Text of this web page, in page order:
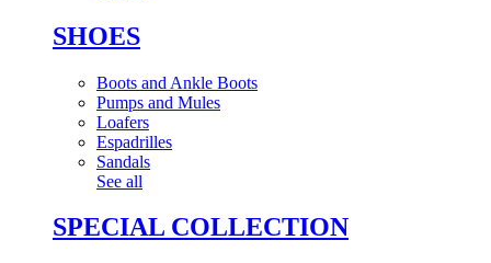
SHOES
Boots and Ankle Boots
Pumps and Mules
Loafers
Espadrilles
Sandals
See all
SPECIAL COLLECTION